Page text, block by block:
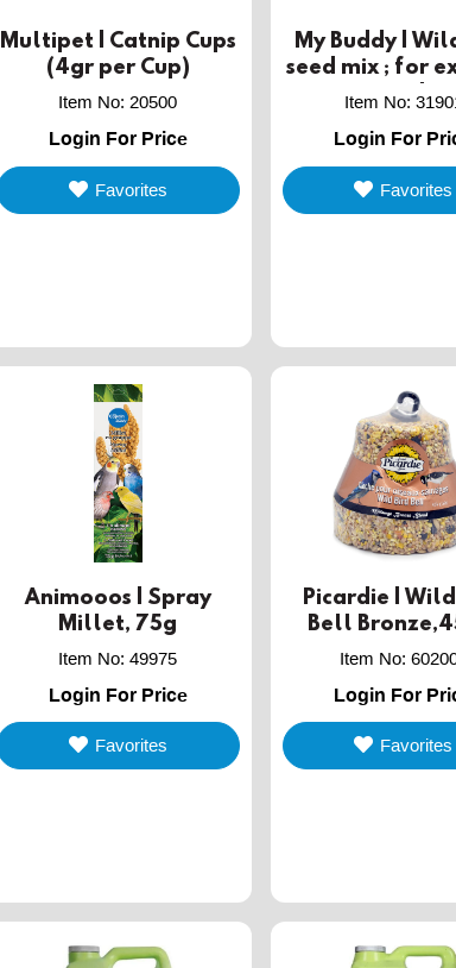
Multipet | Catnip Cups
(4gr per Cup)
Item No:20500
Login For Price
Favorites
My Buddy |
seed mix ; for
use ; 1kg
Item No:
Login For
Favorites
Animooos | Spray
Millet, 75g
Item No:49975
Login For Price
Favorites
Picardie |
Bell
Item No:
Login For
Favorites